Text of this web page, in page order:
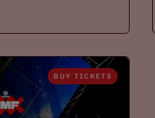
BUY TICKETS